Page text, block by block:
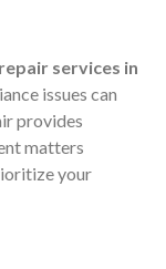
services in
issues can
provides
matters
your